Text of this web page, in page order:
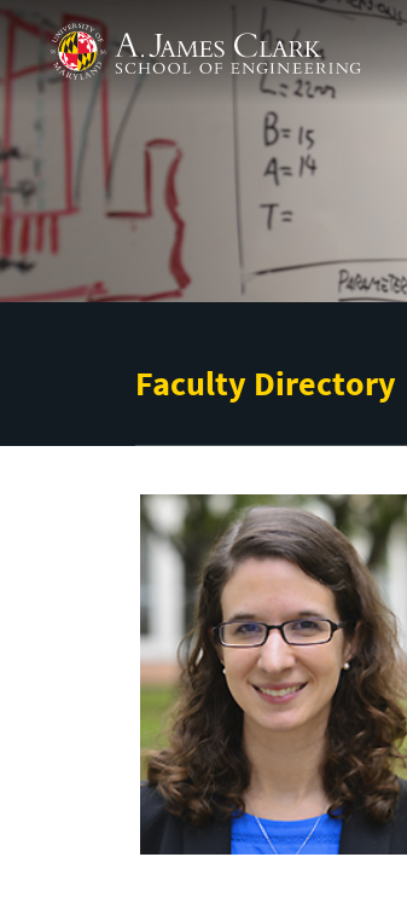
Skip to main content
A. James Clark School of Engineering
Faculty Directory